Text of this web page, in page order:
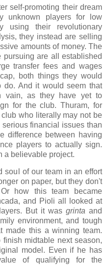
self-promoting their dream
unknown players for low
using their revolutionary
they instead are selling
amounts of money. The
pursuing are all established
transfer fees and wages
both things they would
do. And it would seem that
vain, as they have yet to
for the club. Thuram, for
who literally may not be
financial issues than
difference between having
players to actually sign.
a believable project.
soul of our team in an effort
on paper, but they don't
how this team became
and Pioli all looked at
But it was grinta and
environment, and tough
made this a winning team.
midtable next season,
model. Even if he has
of qualifying for the